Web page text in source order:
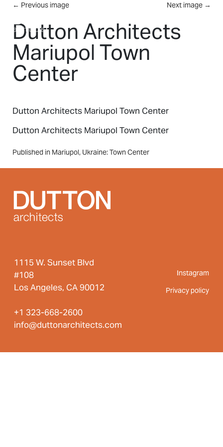
Skip to main content
← Previous image Next image →
Dutton Architects
Mariupol Town
Center
Dutton Architects Mariupol Town Center
Dutton Architects Mariupol Town Center
Post
Published in Mariupol, Ukraine: Town Center
1115 W. Sunset Blvd
#108
Los Angeles, CA 90012
+1 323-668-2600
info@duttonarchitects.com
Instagram
Privacy policy